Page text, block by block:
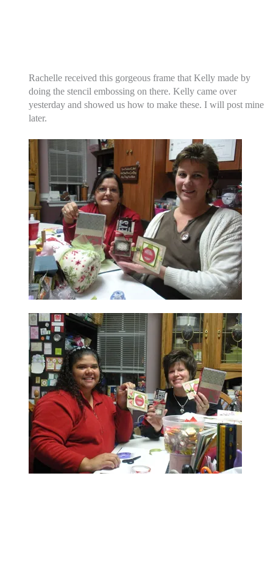
Rachelle received this gorgeous frame that Kelly made by
doing the stencil embossing on there. Kelly came over
yesterday and showed us how to make these. I will post mine
later.